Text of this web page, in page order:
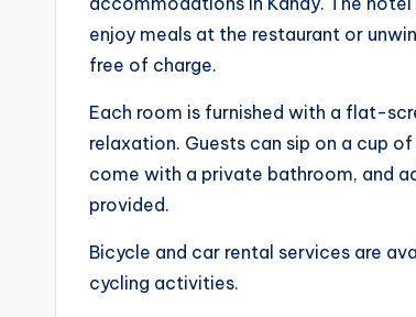
enjoy meals at the restaurant or
free of charge.
Each room is furnished with a flat-
relaxation. Guests can sip on a cup
come with a private bathroom, and
provided.
Bicycle and car rental services are
cycling activities.